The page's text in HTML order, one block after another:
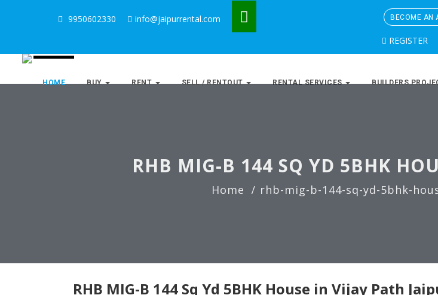
9950602330 info@jaipurrental.com BECOME AN
REGISTER
HOME BUY RENT SELL / RENTOUT RENTAL SERVICES BUILDERS
RHB MIG-B 144 SQ YD 5BHK
Home rhb-mig-b-144-sq-yd-5bhk-
RHB MIG-B 144 Sq Yd 5BHK House in Vijay Path